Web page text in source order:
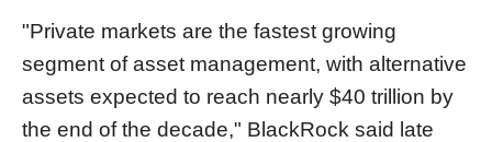
"Private markets are the fastest growing
segment of asset management, with alternative
assets expected to reach nearly $40 trillion by
the end of the decade," BlackRock said late